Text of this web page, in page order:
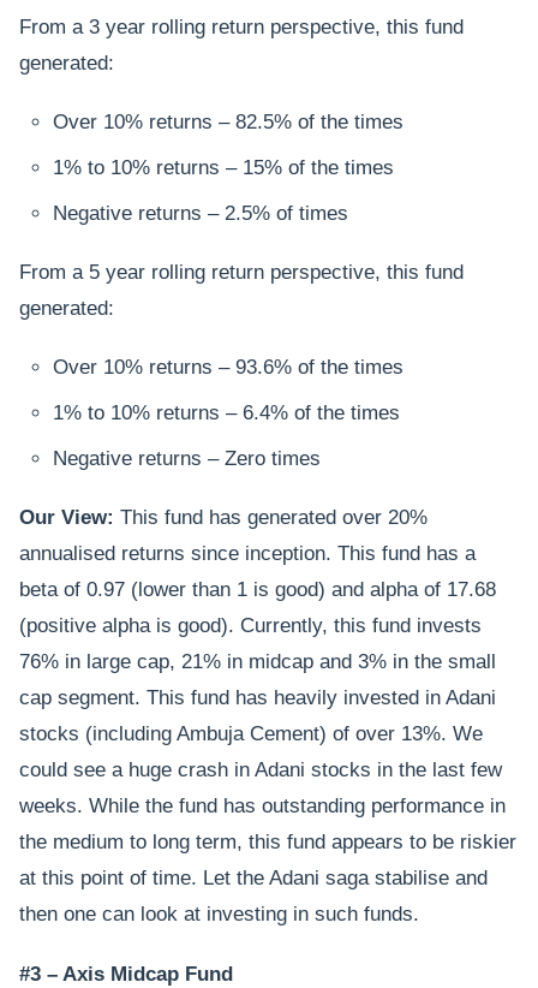
From a 3 year rolling return perspective, this fund
generated:
Over 10% returns – 82.5% of the times
1% to 10% returns – 15% of the times
Negative returns – 2.5% of times
From a 5 year rolling return perspective, this fund
generated:
Over 10% returns – 93.6% of the times
1% to 10% returns – 6.4% of the times
Negative returns – Zero times
Our View: This fund has generated over 20%
annualised returns since inception. This fund has a
beta of 0.97 (lower than 1 is good) and alpha of 17.68
(positive alpha is good). Currently, this fund invests
76% in large cap, 21% in midcap and 3% in the small
cap segment. This fund has heavily invested in Adani
stocks (including Ambuja Cement) of over 13%. We
could see a huge crash in Adani stocks in the last few
weeks. While the fund has outstanding performance in
the medium to long term, this fund appears to be riskier
at this point of time. Let the Adani saga stabilise and
then one can look at investing in such funds.
#3 – Axis Midcap Fund